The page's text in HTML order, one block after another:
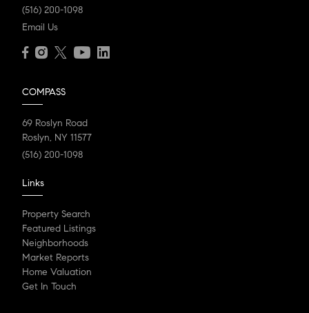
(516) 200-1098
Email Us
COMPASS
69 Roslyn Road
Roslyn, NY 11577
(516) 200-1098
Links
Property Search
Featured Listings
Neighborhoods
Market Reports
Home Valuation
Get In Touch